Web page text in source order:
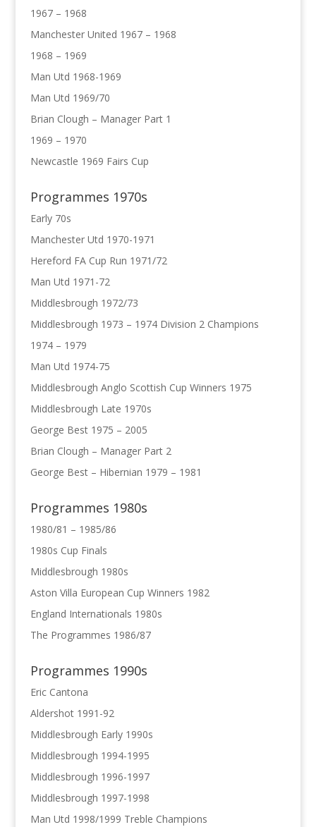
1967 – 1968
Manchester United 1967 – 1968
1968 – 1969
Man Utd 1968-1969
Man Utd 1969/70
Brian Clough – Manager Part 1
1969 – 1970
Newcastle 1969 Fairs Cup
Programmes 1970s
Early 70s
Manchester Utd 1970-1971
Hereford FA Cup Run 1971/72
Man Utd 1971-72
Middlesbrough 1972/73
Middlesbrough 1973 – 1974 Division 2 Champions
1974 – 1979
Man Utd 1974-75
Middlesbrough Anglo Scottish Cup Winners 1975
Middlesbrough Late 1970s
George Best 1975 – 2005
Brian Clough – Manager Part 2
George Best – Hibernian 1979 – 1981
Programmes 1980s
1980/81 – 1985/86
1980s Cup Finals
Middlesbrough 1980s
Aston Villa European Cup Winners 1982
England Internationals 1980s
The Programmes 1986/87
Programmes 1990s
Eric Cantona
Aldershot 1991-92
Middlesbrough Early 1990s
Middlesbrough 1994-1995
Middlesbrough 1996-1997
Middlesbrough 1997-1998
Man Utd 1998/1999 Treble Champions